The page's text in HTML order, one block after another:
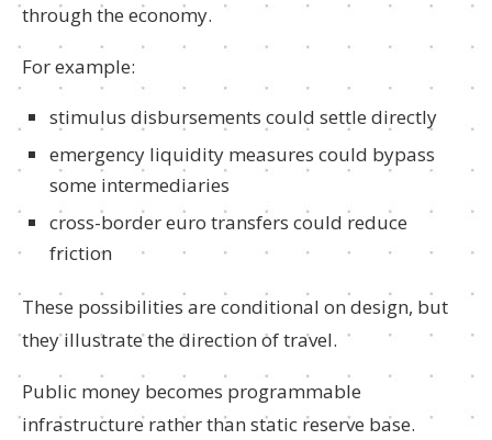
through the economy.
For example:
stimulus disbursements could settle directly
emergency liquidity measures could bypass
some intermediaries
cross-border euro transfers could reduce
friction
These possibilities are conditional on design, but
they illustrate the direction of travel.
Public money becomes programmable
infrastructure rather than static reserve base.